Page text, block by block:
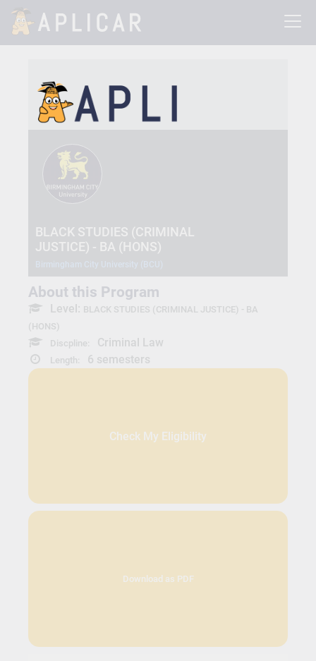
BLACK STUDIES (CRIMINAL
JUSTICE) - BA (HONS)
About this Program
Level: BLACK STUDIES (CRIMINAL JUSTICE) - BA
(HONS)
Discpline:
Criminal Law
Length: 6 semesters
Check My Eligibility
Download as PDF